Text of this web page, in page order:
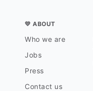
💛 ABOUT
Who we are
Jobs
Press
Contact us